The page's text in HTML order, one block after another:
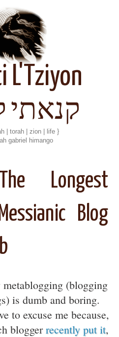
L'Tziyon
קנאתי
| torah | zion | life }
gabriel himango
Longest
Blog
(blogging
is dumb and boring.
to excuse me because,
bloggerrecently put it,